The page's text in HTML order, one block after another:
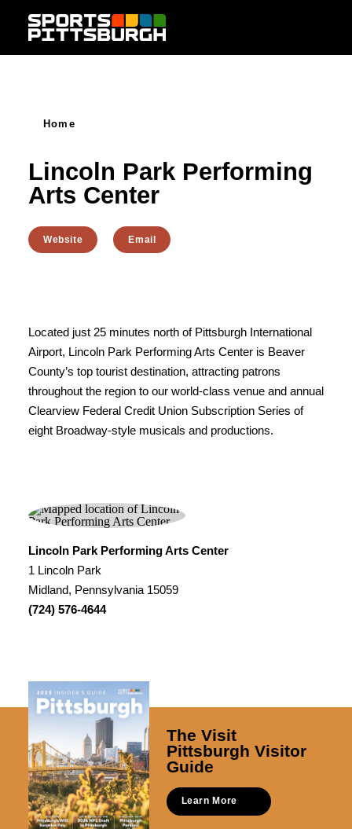
Skip to content
Home
Lincoln Park Performing
Arts Center
Website Email
Located just 25 minutes north of Pittsburgh International
Airport, Lincoln Park Performing Arts Center is Beaver
County’s top tourist destination, attracting patrons
throughout the region to our world-class venue and annual
Clearview Federal Credit Union Subscription Series of
eight Broadway-style musicals and productions.
Lincoln Park Performing Arts Center
1 Lincoln Park
Midland, Pennsylvania 15059
(724) 576-4644
The Visit
Pittsburgh Visitor
Guide
Learn More